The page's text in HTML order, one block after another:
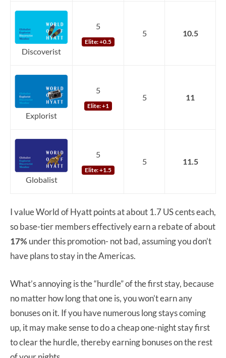
Discoverist
5
Elite: +0.5
5 10.5
Explorist
5
Elite: +1
5 11
Globalist
5
Elite: +1.5
5 11.5
I value World of Hyatt points at about 1.7 US cents each,
so base-tier members effectively earn a rebate of about
17% under this promotion- not bad, assuming you don’t
have plans to stay in the Americas.
What’s annoying is the “hurdle” of the first stay, because
no matter how long that one is, you won’t earn any
bonuses on it. If you have numerous long stays coming
up, it may make sense to do a cheap one-night stay first
to clear the hurdle, thereby earning bonuses on the rest